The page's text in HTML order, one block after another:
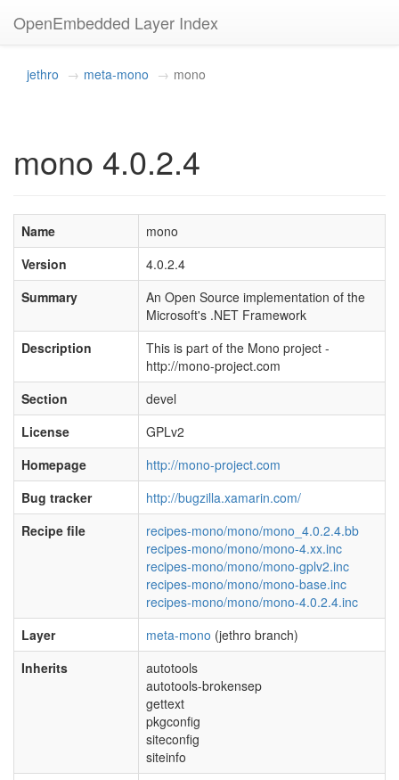
OpenEmbedded Layer Index
jethro meta-mono mono
mono 4.0.2.4
Name
mono
Version
4.0.2.4
Summary
An Open Source implementation of the
Microsoft's .NET Framework
Description
This is part of the Mono project -
http://mono-project.com
Section
devel
License
GPLv2
Homepage
http://mono-project.com
Bug tracker
http://bugzilla.xamarin.com/
Recipe file
recipes-mono/mono/mono_4.0.2.4.bb
recipes-mono/mono/mono-4.xx.inc
recipes-mono/mono/mono-gplv2.inc
recipes-mono/mono/mono-base.inc
recipes-mono/mono/mono-4.0.2.4.inc
Layer
meta-mono (jethro branch)
Inherits
autotools
autotools-brokensep
gettext
pkgconfig
siteconfig
siteinfo